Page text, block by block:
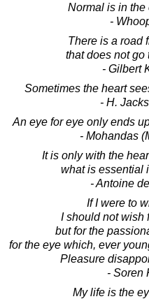
Normal is in the
-
There is a road
that does not go
- Gilbert
Sometimes the heart
- H.
An eye for eye only ends
- Mohandas
It is only with the
what is essential
- Antoine
If I were to
I should not wish
but for the
for the eye which, ever
Pleasure
- Soren
My life is the